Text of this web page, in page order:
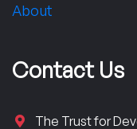
About
Contact Us
The Trust for